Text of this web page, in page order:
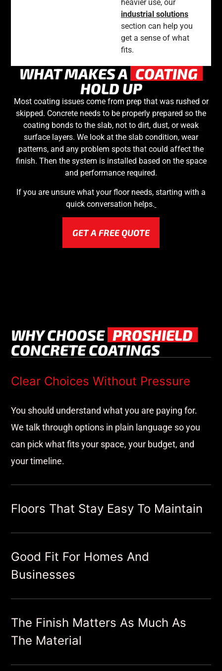
heavier use, our
industrial solutions
section can help you
get a sense of what
fits.
WHAT MAKES A COATING
HOLD UP
Most coating issues come from prep that was rushed or
skipped. Concrete needs to be properly prepared so the
coating bonds to the slab, not to dirt, dust, or weak
surface layers. We look at the slab condition, wear
patterns, and any problem spots that could affect the
finish. Then the system is installed based on the space
and performance required.
If you are unsure what your floor needs, starting with a
quick conversation helps.
GET A FREE QUOTE
WHY CHOOSE PROSHIELD
CONCRETE COATINGS
Clear Choices Without Pressure
You should understand what you are paying for.
We talk through options in plain language so you
can pick what fits your space, your budget, and
your timeline.
Floors That Stay Easy To Maintain
Good Fit For Homes And
Businesses
The Finish Matters As Much As
The Material